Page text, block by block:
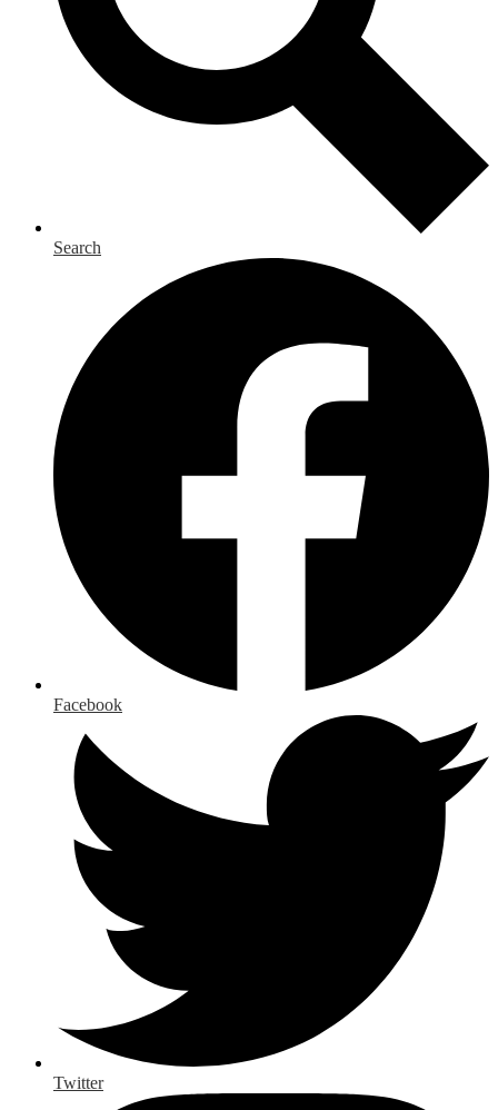
Search
Facebook
Twitter